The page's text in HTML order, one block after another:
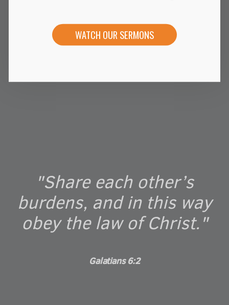
WATCH OUR SERMONS
"Share each other’s
burdens, and in this way
obey the law of Christ."
Galatians 6:2